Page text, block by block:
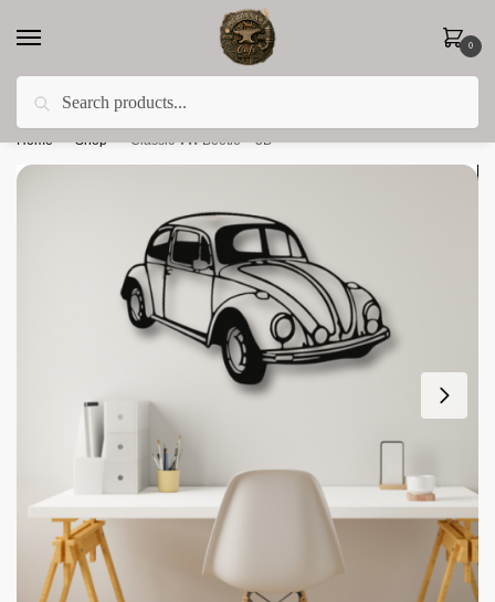
0
Less 15% off everything until the end of February!
Home Shop Classic VW Beetle – 3D